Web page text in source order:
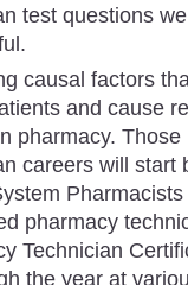
test questions
causal factors
and cause
pharmacy.
careers will start
pharmacy
Technician
the year at